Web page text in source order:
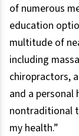
of numerous
education
multitude of
including
chiropractors,
and a personal
nontraditional
my health.”